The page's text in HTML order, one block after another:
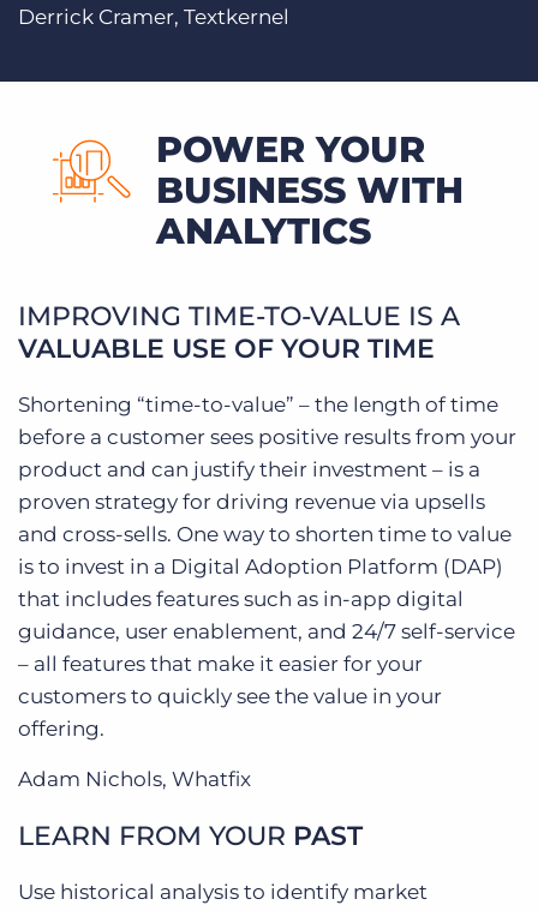
Derrick Cramer, Textkernel
POWER YOUR
BUSINESS WITH
ANALYTICS
IMPROVING TIME-TO-VALUE IS A
VALUABLE USE OF YOUR TIME
Shortening “time-to-value” – the length of time
before a customer sees positive results from your
product and can justify their investment – is a
proven strategy for driving revenue via upsells
and cross-sells. One way to shorten time to value
is to invest in a Digital Adoption Platform (DAP)
that includes features such as in-app digital
guidance, user enablement, and 24/7 self-service
– all features that make it easier for your
customers to quickly see the value in your
offering.
Adam Nichols, Whatfix
LEARN FROM YOUR PAST
Use historical analysis to identify market